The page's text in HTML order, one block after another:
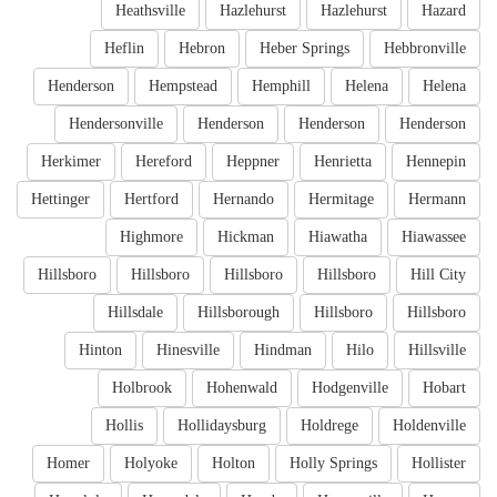
Hazard
Hazlehurst
Hazlehurst
Heathsville
Hebbronville
Heber Springs
Hebron
Heflin
Helena
Helena
Hemphill
Hempstead
Henderson
Henderson
Henderson
Henderson
Hendersonville
Hennepin
Henrietta
Heppner
Hereford
Herkimer
Hermann
Hermitage
Hernando
Hertford
Hettinger
Hiawassee
Hiawatha
Hickman
Highmore
Hill City
Hillsboro
Hillsboro
Hillsboro
Hillsboro
Hillsboro
Hillsboro
Hillsborough
Hillsdale
Hillsville
Hilo
Hindman
Hinesville
Hinton
Hobart
Hodgenville
Hohenwald
Holbrook
Holdenville
Holdrege
Hollidaysburg
Hollis
Hollister
Holly Springs
Holton
Holyoke
Homer